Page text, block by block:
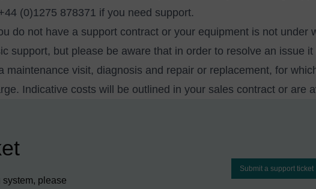
(0)1275 878371 if you need support.
do not have a support contract or your equipment is not under
support, but please be aware that in order to resolve an issue
maintenance visit, diagnosis and repair or replacement, for
Indicative costs will be outlined in your sales contract or are
system, please
Submit a support ticket